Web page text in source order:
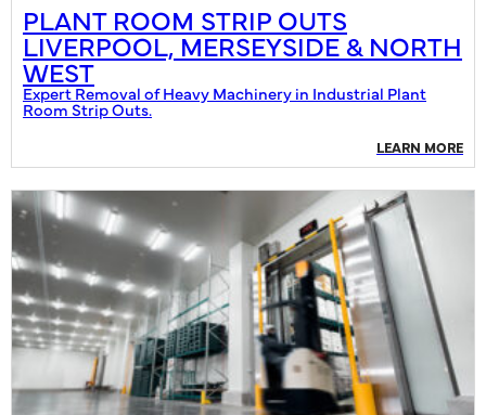
PLANT ROOM STRIP OUTS
LIVERPOOL, MERSEYSIDE & NORTH
WEST
Expert Removal of Heavy Machinery in Industrial Plant
Room Strip Outs.
LEARN MORE